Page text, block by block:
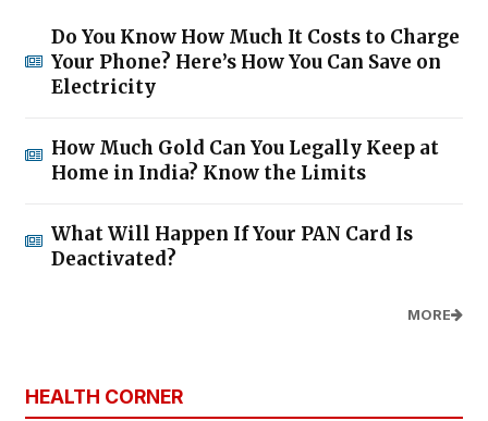
Do You Know How Much It Costs to Charge
Your Phone? Here’s How You Can Save on
Electricity
How Much Gold Can You Legally Keep at
Home in India? Know the Limits
What Will Happen If Your PAN Card Is
Deactivated?
MORE
HEALTH CORNER